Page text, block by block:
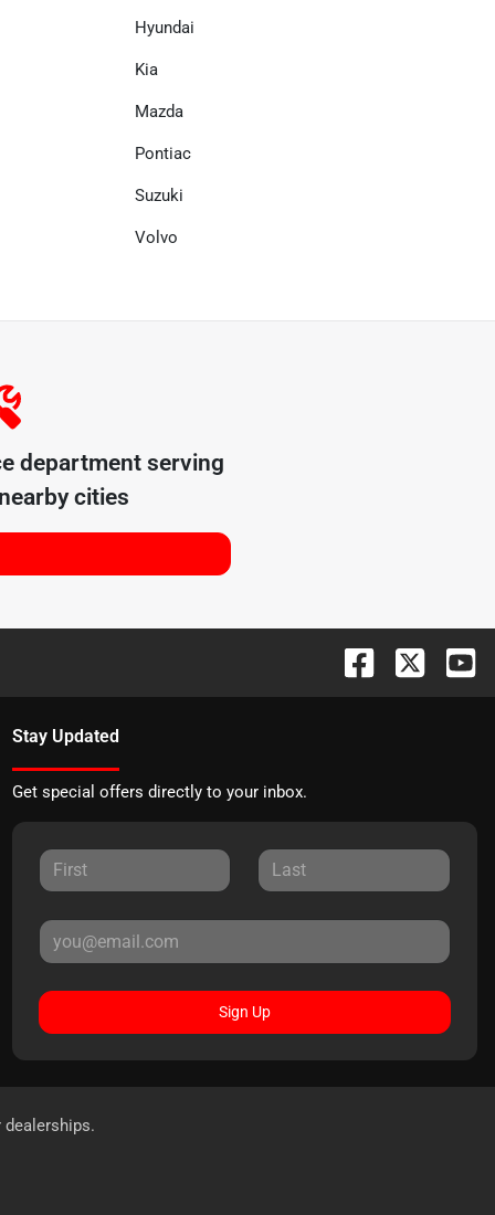
Hyundai
Kia
Mazda
Pontiac
Suzuki
Volvo
department serving
cities
Stay Updated
Get special offers directly to your inbox.
Sign Up